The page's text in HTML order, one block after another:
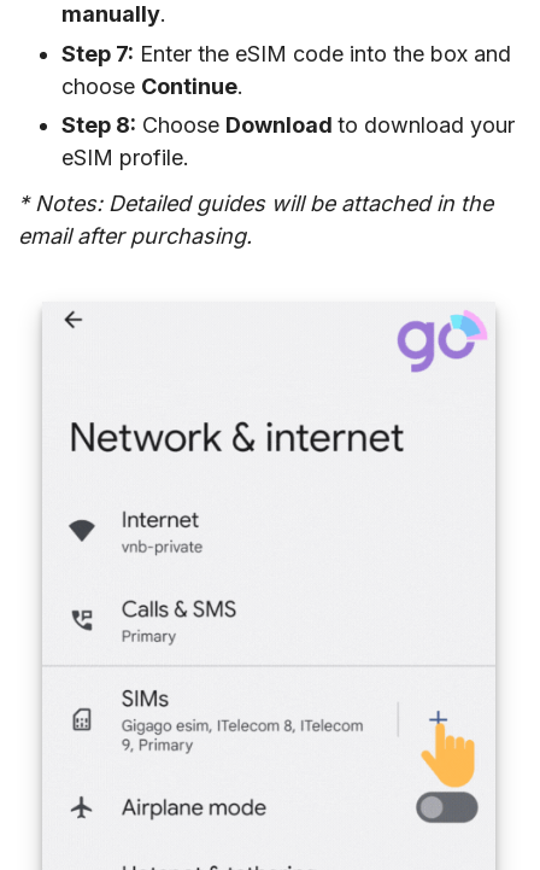
manually.
Step 7: Enter the eSIM code into the box and
choose Continue.
Step 8: Choose Download to download your
eSIM profile.
* Notes: Detailed guides will be attached in the
email after purchasing.